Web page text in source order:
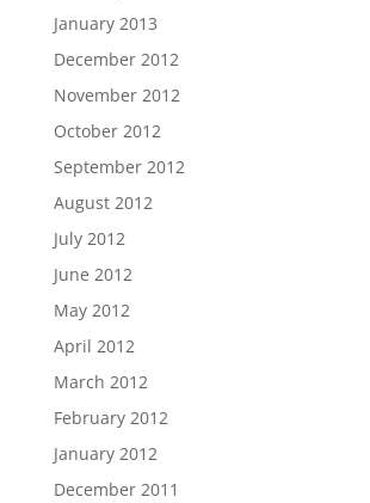
January 2013
December 2012
November 2012
October 2012
September 2012
August 2012
July 2012
June 2012
May 2012
April 2012
March 2012
February 2012
January 2012
December 2011